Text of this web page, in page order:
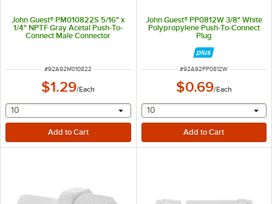
John Guest® PM010822S 5/16" x
1/4" NPTF Gray Acetal Push-To-
Connect Male Connector
ITEM NUMBER
#92A92M010822
$1.29/Each
selecting other will provide a text input
10
John Guest® PP0812W 3/8" White
Polypropylene Push-To-Connect
Plug
ITEM NUMBER
#92A92PP0812W
$0.69/Each
selecting other will
10